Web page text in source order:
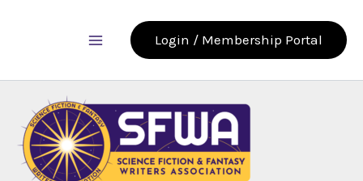
Login / Membership Portal